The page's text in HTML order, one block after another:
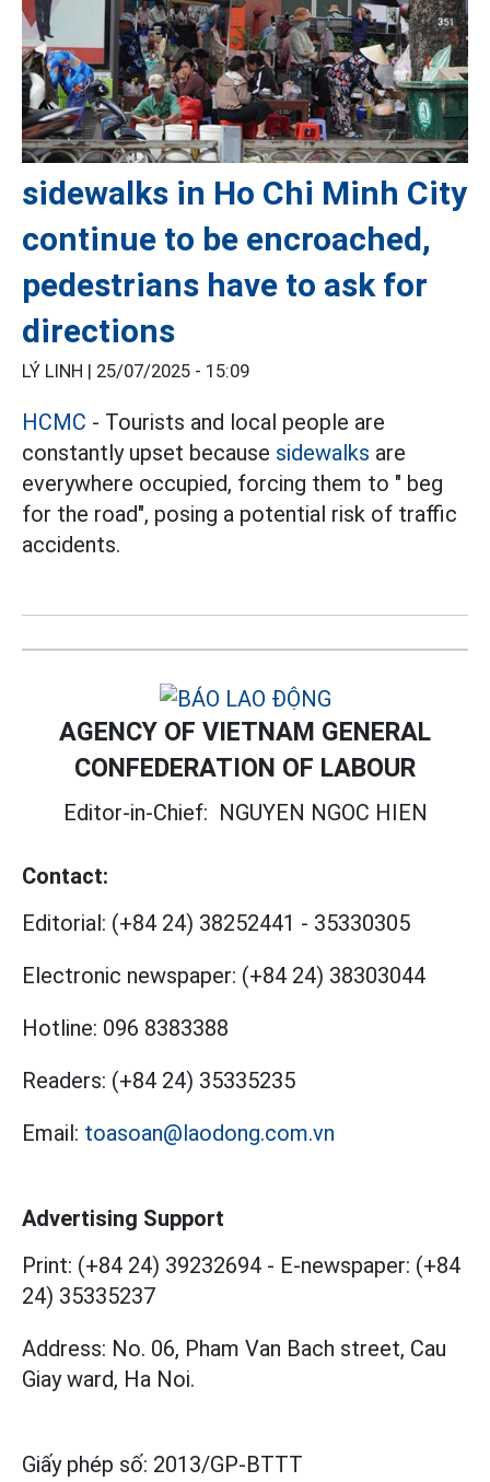
sidewalks in Ho Chi Minh City
continue to be encroached,
pedestrians have to ask for
directions
LÝ LINH | 25/07/2025 - 15:09
HCMC - Tourists and local people are
constantly upset because sidewalks are
everywhere occupied, forcing them to " beg
for the road", posing a potential risk of traffic
accidents.
AGENCY OF VIETNAM GENERAL
CONFEDERATION OF LABOUR
Editor-in-Chief: NGUYEN NGOC HIEN
Contact:
Editorial: (+84 24) 38252441 - 35330305
Electronic newspaper: (+84 24) 38303044
Hotline: 096 8383388
Readers: (+84 24) 35335235
Email: toasoan@laodong.com.vn
Advertising Support
Print: (+84 24) 39232694 - E-newspaper: (+84
24) 35335237
Address: No. 06, Pham Van Bach street, Cau
Giay ward, Ha Noi.
Giấy phép số: 2013/GP-BTTT